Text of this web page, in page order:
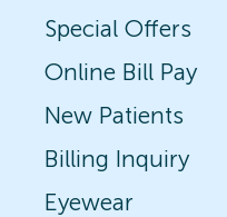
Special Offers
Online Bill Pay
New Patients
Billing Inquiry
Eyewear